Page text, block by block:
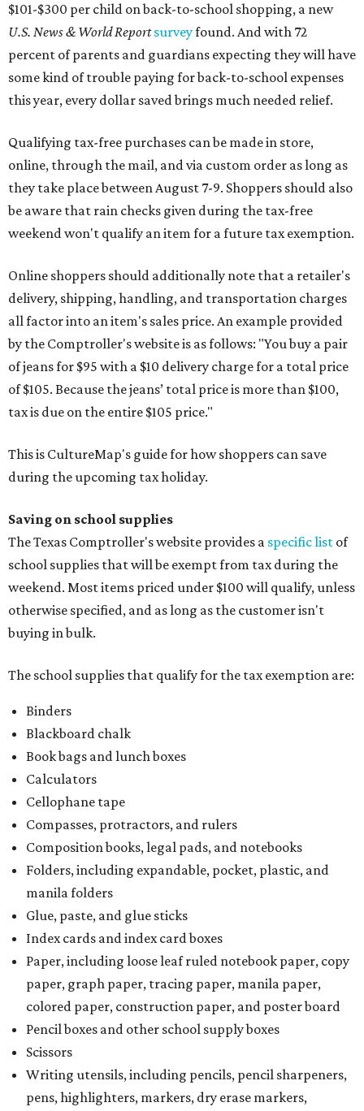
$101-$300 per child on back-to-school shopping, a new
U.S. News & World Reportsurveyfound. And with 72
percent of parents and guardians expecting they will have
some kind of trouble paying for back-to-school expenses
this year, every dollar saved brings much needed relief.
Qualifying tax-free purchases can be made in store,
online, through the mail, and via custom order as long as
they take place between August 7-9. Shoppers should also
be aware that rain checks given during the tax-free
weekend won't qualify an item for a future tax exemption.
Online shoppers should additionally note that a retailer's
delivery, shipping, handling, and transportation charges
all factor into an item's sales price. An example provided
by the Comptroller's website is as follows: "You buy a pair
of jeans for $95 with a $10 delivery charge for a total price
of $105. Because the jeans’ total price is more than $100,
tax is due on the entire $105 price."
This is CultureMap's guide for how shoppers can save
during the upcoming tax holiday.
Saving on school supplies
The Texas Comptroller's website provides a specific list of
school supplies that will be exempt from tax during the
weekend. Most items priced under $100 will qualify, unless
otherwise specified, and as long as the customer isn't
buying in bulk.
The school supplies that qualify for the tax exemption are:
Binders
Blackboard chalk
Book bags and lunch boxes
Calculators
Cellophane tape
Compasses, protractors, and rulers
Composition books, legal pads, and notebooks
Folders, including expandable, pocket, plastic, and
manila folders
Glue, paste, and glue sticks
Index cards and index card boxes
Paper, including loose leaf ruled notebook paper, copy
paper, graph paper, tracing paper, manila paper,
colored paper, construction paper, and poster board
Pencil boxes and other school supply boxes
Scissors
Writing utensils, including pencils, pencil sharpeners,
pens, highlighters, markers, dry erase markers,